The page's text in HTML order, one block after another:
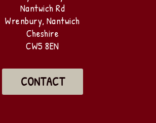
Nantwich Rd
Wrenbury, Nantwich
Cheshire
CW5 8EN
CONTACT